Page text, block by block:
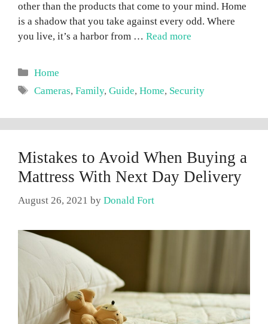
other than the products that come to your mind. Home
is a shadow that you take against every odd. Where
you live, it’s a harbor from … Read more
Categories
Home
Tags
Cameras,Family,Guide,Home, Security
Mistakes to Avoid When Buying a
Mattress With Next Day Delivery
August 26, 2021 by Donald Fort